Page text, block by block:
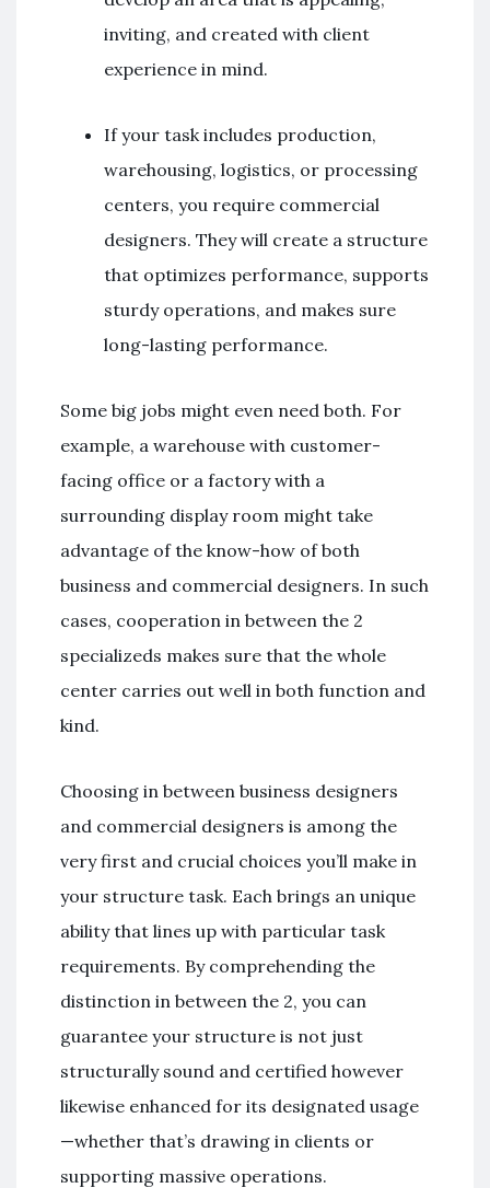
inviting, and created with client
experience in mind.
If your task includes production,
warehousing, logistics, or processing
centers, you require commercial
designers. They will create a structure
that optimizes performance, supports
sturdy operations, and makes sure
long-lasting performance.
Some big jobs might even need both. For
example, a warehouse with customer-
facing office or a factory with a
surrounding display room might take
advantage of the know-how of both
business and commercial designers. In such
cases, cooperation in between the 2
specializeds makes sure that the whole
center carries out well in both function and
kind.
Choosing in between business designers
and commercial designers is among the
very first and crucial choices you’ll make in
your structure task. Each brings an unique
ability that lines up with particular task
requirements. By comprehending the
distinction in between the 2, you can
guarantee your structure is not just
structurally sound and certified however
likewise enhanced for its designated usage
—whether that’s drawing in clients or
supporting massive operations.